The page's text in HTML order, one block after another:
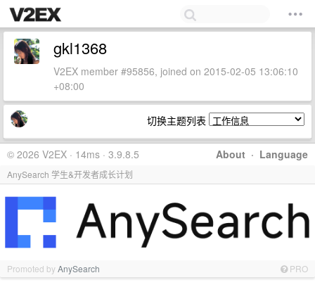
gkl1368
V2EX member #95856, joined on 2015-02-05 13:06:10
+08:00
切换主题列表
About · Language
© 2026 V2EX · 14ms · 3.9.8.5
AnySearch 学生&开发者成长计划
Promoted byAnySearch PRO